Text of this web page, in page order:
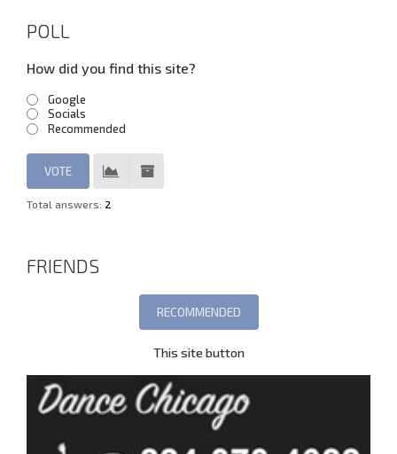
POLL
How did you find this site?
Google
Socials
Recommended
Total answers: 2
FRIENDS
This site button